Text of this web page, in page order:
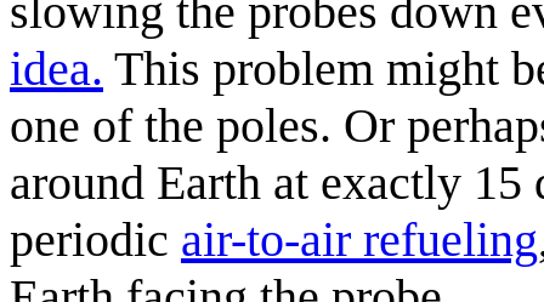
slowing the probes down
idea. This problem might
one of the poles. Or
around Earth at exactly
periodic air-to-air refueling